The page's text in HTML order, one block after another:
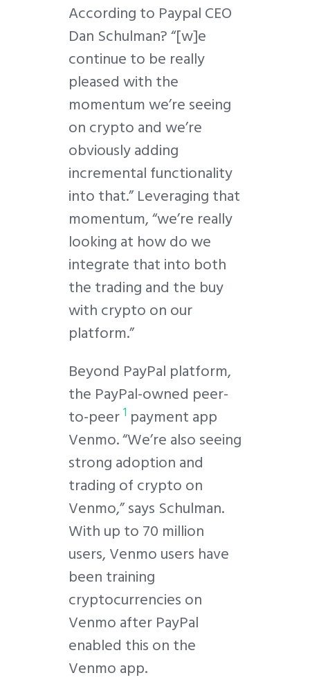
According to Paypal CEO
Dan Schulman? “[w]e
continue to be really
pleased with the
momentum we’re seeing
on crypto and we’re
obviously adding
incremental functionality
into that.” Leveraging that
momentum, “we’re really
looking at how do we
integrate that into both
the trading and the buy
with crypto on our
platform.”
Beyond PayPal platform,
the PayPal-owned peer-
to-peer1 payment app
Venmo. “We’re also seeing
strong adoption and
trading of crypto on
Venmo,” says Schulman.
With up to 70 million
users, Venmo users have
been training
cryptocurrencies on
Venmo after PayPal
enabled this on the
Venmo app.